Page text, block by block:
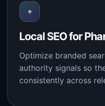
⌖
Local SEO for
Optimize branded
authority signals so
consistently across